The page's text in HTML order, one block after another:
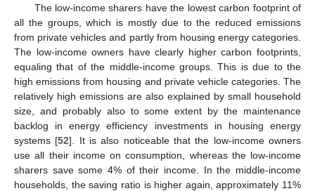
The low-income sharers have the lowest carbon footprint of
all the groups, which is mostly due to the reduced emissions
from private vehicles and partly from housing energy categories.
The low-income owners have clearly higher carbon footprints,
equaling that of the middle-income groups. This is due to the
high emissions from housing and private vehicle categories. The
relatively high emissions are also explained by small household
size, and probably also to some extent by the maintenance
backlog in energy efficiency investments in housing energy
systems [52]. It is also noticeable that the low-income owners
use all their income on consumption, whereas the low-income
sharers save some 4% of their income. In the middle-income
households, the saving ratio is higher again, approximately 11%